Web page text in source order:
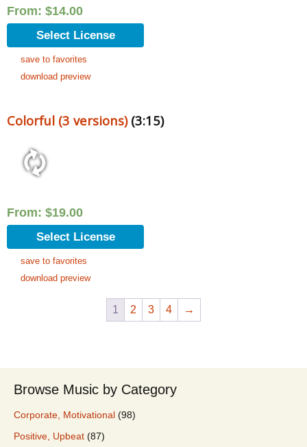
From: $14.00
Select License
save to favorites
download preview
Colorful (3 versions)(3:15)
From: $19.00
Select License
save to favorites
download preview
1 2 3 4 →
Browse Music by Category
Corporate, Motivational (98)
Positive, Upbeat (87)